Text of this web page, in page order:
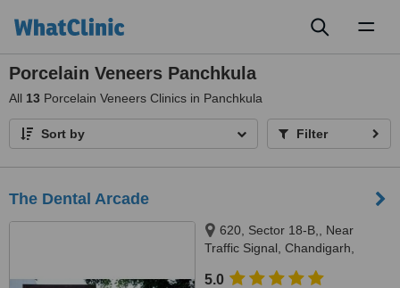
Porcelain Veneers Panchkula
All 13 Porcelain Veneers Clinics in Panchkula
Sort by Filter
The Dental Arcade
620, Sector 18-B,, Near
Traffic Signal, Chandigarh,
5.0